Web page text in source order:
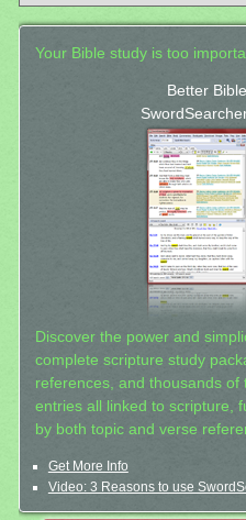
Your Bible study is too
Better
Discover the power and
complete scripture study
references, and thousands of
entries all linked to scripture,
by both topic and verse
Get More Info
Video: 3 Reasons to use